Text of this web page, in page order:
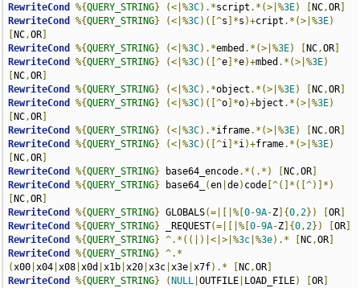
RewriteCond
%{QUERY_STRING} (<|%3C).*script .*(>|%3E) NC,OR
RewriteCond
%{QUERY_STRING} (<|%3C)([^s ]*s )+cript .*(>|%3E)
NC,OR
RewriteCond
%{QUERY_STRING} (<|%3C).*embed .*(>|%3E) NC,OR
RewriteCond
%{QUERY_STRING} (<|%3C)([^e ]*e)+mbed .*(>|%3E)
NC,OR
RewriteCond
%{QUERY_STRING} (<|%3C).*object .*(>|%3E) NC,OR
RewriteCond
%{QUERY_STRING} (<|%3C)([^o ]*o)+bject .*(>|%3E)
NC,OR
RewriteCond
%{QUERY_STRING} (<|%3C).*iframe.*(>|%3E) NC,OR
RewriteCond
%{QUERY_STRING} (<|%3C)([^i ]*i)+frame.*(>|%3E)
NC,OR
RewriteCond
%{QUERY_STRING} base64_encode.*(.*) NC,OR
RewriteCond
%{QUERY_STRING} base64_ (en |de) code [^(]*([^)]*)
NC,OR
RewriteCond
%{QUERY_STRING} GLOBALS(=|[|%[0-9A-Z ]{0,2}) [OR
RewriteCond
%{QUERY_STRING} _REQUEST(=|[|%[0-9A-Z ]{0,2}) [OR
RewriteCond
%{QUERY_STRING} ^.*((|)|<|>|%3c |%3e).* NC,OR
RewriteCond
%{QUERY_STRING} ^.*
(x00 |x04 |x08 |x0d |x1b |x20 |x3c |x3e |x7f).* NC,OR
RewriteCond
%{QUERY_STRING} ( NULL |OUTFILE LOAD_FILE) [OR